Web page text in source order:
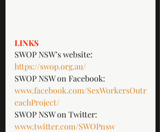
LINKS
SWOP NSW’s website:
https://swop.org.au/
SWOP NSW on Facebook:
www.facebook.com/SexWorkersOutr
eachProject/
SWOP NSW on Twitter:
www.twitter.com/SWOPnsw